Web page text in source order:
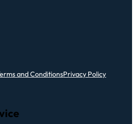
and ConditionsPrivacy Policy